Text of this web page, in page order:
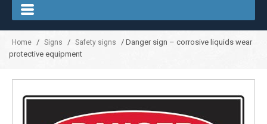
Home / Signs / Safety signs
/ Danger sign – corrosive liquids wear
protective equipment